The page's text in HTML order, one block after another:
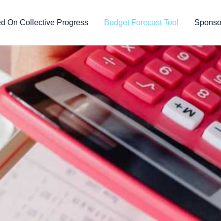
On Collective Progress Budget Forecast Tool